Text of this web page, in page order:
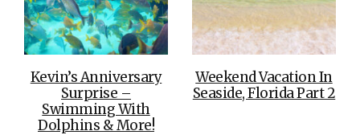
Kevin’s Anniversary
Surprise –
Swimming With
Dolphins & More!
Weekend Vacation In
Seaside, Florida Part 2